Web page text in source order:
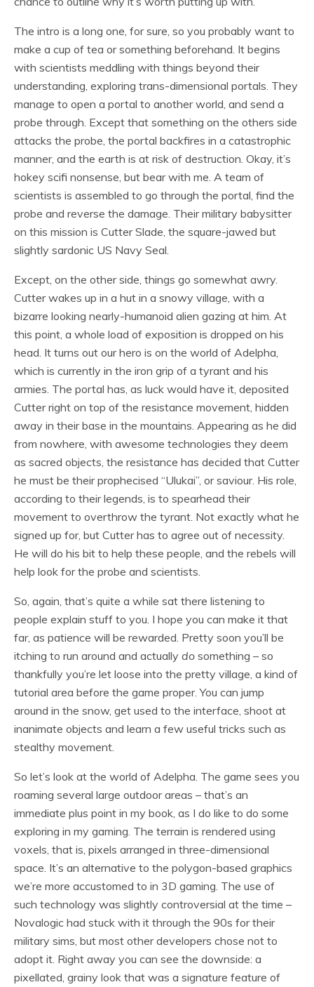
The intro is a long one, for sure, so you probably want to
make a cup of tea or something beforehand. It begins
with scientists meddling with things beyond their
understanding, exploring trans-dimensional portals. They
manage to open a portal to another world, and send a
probe through. Except that something on the others side
attacks the probe, the portal backfires in a catastrophic
manner, and the earth is at risk of destruction. Okay, it’s
hokey scifi nonsense, but bear with me. A team of
scientists is assembled to go through the portal, find the
probe and reverse the damage. Their military babysitter
on this mission is Cutter Slade, the square-jawed but
slightly sardonic US Navy Seal.
Except, on the other side, things go somewhat awry.
Cutter wakes up in a hut in a snowy village, with a
bizarre looking nearly-humanoid alien gazing at him. At
this point, a whole load of exposition is dropped on his
head. It turns out our hero is on the world of Adelpha,
which is currently in the iron grip of a tyrant and his
armies. The portal has, as luck would have it, deposited
Cutter right on top of the resistance movement, hidden
away in their base in the mountains. Appearing as he did
from nowhere, with awesome technologies they deem
as sacred objects, the resistance has decided that Cutter
he must be their prophecised “Ulukai”, or saviour. His role,
according to their legends, is to spearhead their
movement to overthrow the tyrant. Not exactly what he
signed up for, but Cutter has to agree out of necessity.
He will do his bit to help these people, and the rebels will
help look for the probe and scientists.
So, again, that’s quite a while sat there listening to
people explain stuff to you. I hope you can make it that
far, as patience will be rewarded. Pretty soon you’ll be
itching to run around and actually do something – so
thankfully you’re let loose into the pretty village, a kind of
tutorial area before the game proper. You can jump
around in the snow, get used to the interface, shoot at
inanimate objects and learn a few useful tricks such as
stealthy movement.
So let’s look at the world of Adelpha. The game sees you
roaming several large outdoor areas – that’s an
immediate plus point in my book, as I do like to do some
exploring in my gaming. The terrain is rendered using
voxels, that is, pixels arranged in three-dimensional
space. It’s an alternative to the polygon-based graphics
we’re more accustomed to in 3D gaming. The use of
such technology was slightly controversial at the time –
Novalogic had stuck with it through the 90s for their
military sims, but most other developers chose not to
adopt it. Right away you can see the downside: a
pixellated, grainy look that was a signature feature of